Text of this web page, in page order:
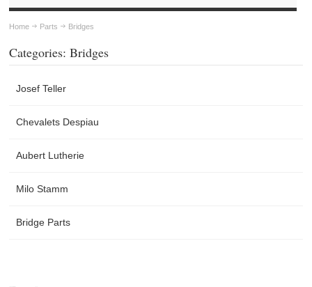
Home Parts Bridges
Categories: Bridges
Josef Teller
Chevalets Despiau
Aubert Lutherie
Milo Stamm
Bridge Parts